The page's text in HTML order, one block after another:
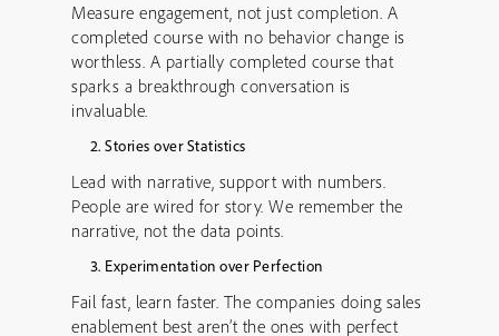
Measure engagement, not just completion. A
completed course with no behavior change is
worthless. A partially completed course that
sparks a breakthrough conversation is
invaluable.
Stories over Statistics
Lead with narrative, support with numbers.
People are wired for story. We remember the
narrative, not the data points.
Experimentation over Perfection
Fail fast, learn faster. The companies doing sales
enablement best aren’t the ones with perfect